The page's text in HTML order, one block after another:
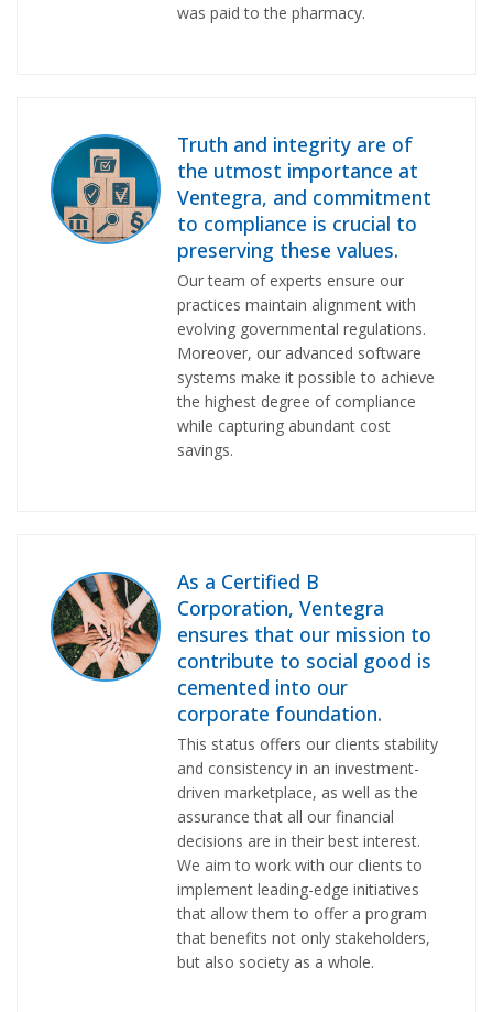
was paid to the pharmacy.
Truth and integrity are of
the utmost importance at
Ventegra, and commitment
to compliance is crucial to
preserving these values.
Our team of experts ensure our
practices maintain alignment with
evolving governmental regulations.
Moreover, our advanced software
systems make it possible to achieve
the highest degree of compliance
while capturing abundant cost
savings.
As a Certified B
Corporation, Ventegra
ensures that our mission to
contribute to social good is
cemented into our
corporate foundation.
This status offers our clients stability
and consistency in an investment-
driven marketplace, as well as the
assurance that all our financial
decisions are in their best interest.
We aim to work with our clients to
implement leading-edge initiatives
that allow them to offer a program
that benefits not only stakeholders,
but also society as a whole.